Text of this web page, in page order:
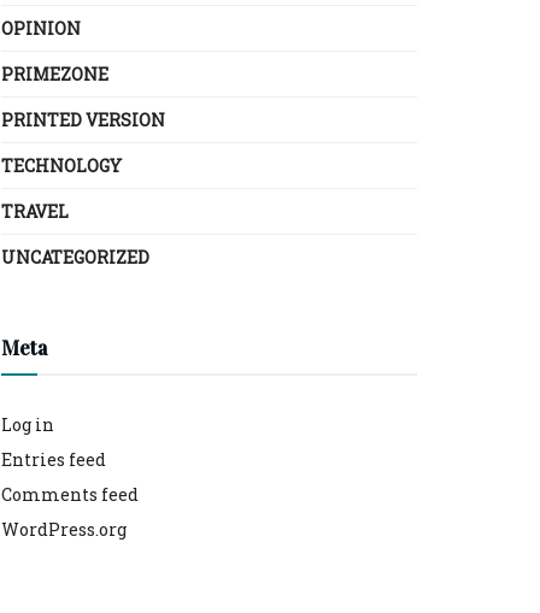
OPINION
PRIMEZONE
PRINTED VERSION
TECHNOLOGY
TRAVEL
UNCATEGORIZED
Meta
Log in
Entries feed
Comments feed
WordPress.org